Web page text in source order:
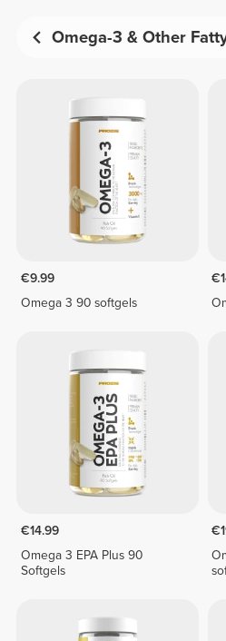
Omega-3 & Other
€9.99
Omega 3 90 softgels
€14.99
Omega 3 EPA Plus 90
Softgels